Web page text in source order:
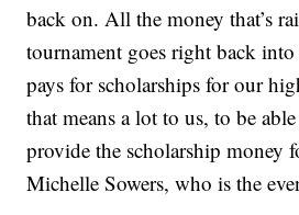
back on. All the money that’s
tournament goes right back
pays for scholarships for our
that means a lot to us, to be
provide the scholarship money
Michelle Sowers, who is the